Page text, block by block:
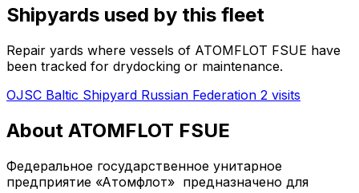
Shipyards used by this fleet
Repair yards where vessels of ATOMFLOT FSUE have
been tracked for drydocking or maintenance.
OJSC Baltic Shipyard Russian Federation 2 visits
About ATOMFLOT FSUE
Федеральное государственное унитарное
предприятие «Атомфлот» предназначено для